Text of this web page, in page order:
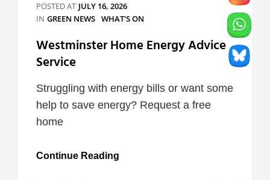
POSTED AT JULY 16, 2026
IN CATEGORIES
GREEN NEWS WHAT'S ON
Westminster Home Energy Advice
Service
Struggling with energy bills or want some
help to save energy? Request a free
home
Continue Reading